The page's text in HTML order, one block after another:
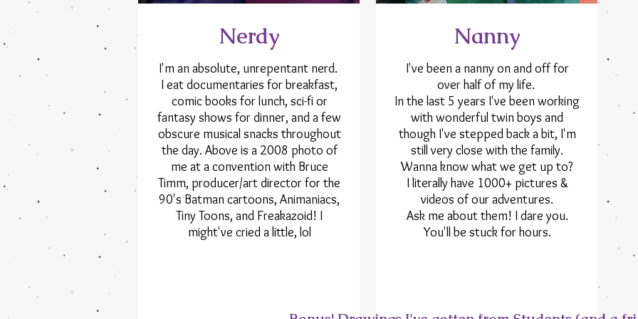
Nerdy
I'm an absolute, unrepentant nerd.
I eat documentaries for breakfast,
comic books for lunch, sci-fi or
fantasy shows for dinner, and a few
obscure musical snacks throughout
the day. Above is a 2008 photo of
me at a convention with Bruce
Timm, producer/art director for the
90's Batman cartoons, Animaniacs,
Tiny Toons, and Freakazoid! I
might've cried a little, lol
Nanny
I've been a nanny on and off for
over half of my life.
In the last 5 years I've been working
with wonderful twin boys and
though I've stepped back a bit, I'm
still very close with the family.
Wanna know what we get up to?
I literally have 1000+ pictures &
videos of our adventures.
Ask me about them! I dare you.
You'll be stuck for hours.